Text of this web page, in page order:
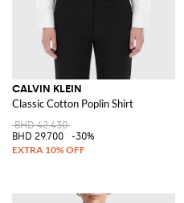
CALVIN KLEIN
Classic Cotton Poplin Shirt
BHD 42.430
BHD 29.700
-30%